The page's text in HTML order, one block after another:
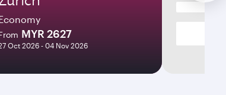
MYR 2627
Oct 2026 - 04 Nov 2026